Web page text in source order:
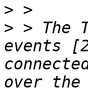
>
> > The
events
over the